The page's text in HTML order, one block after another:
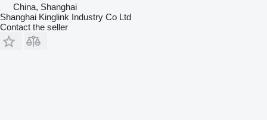
China, Shanghai
Shanghai Kinglink Industry Co Ltd
Contact the seller